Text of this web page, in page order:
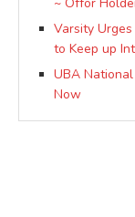
Varsity
to Keep up
UBA
Now